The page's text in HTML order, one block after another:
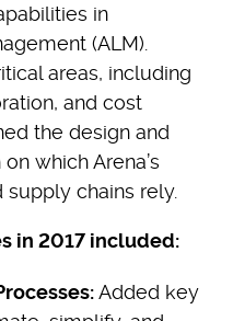
in
(ALM).
areas, including
and cost
the design and
which Arena’s
chains rely.
in 2017 included:
Added key